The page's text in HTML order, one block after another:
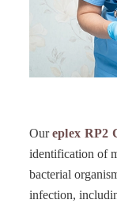
Oureplex RP2
identification of
bacterial
infection,